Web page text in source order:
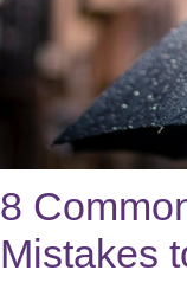
8
Mistakes